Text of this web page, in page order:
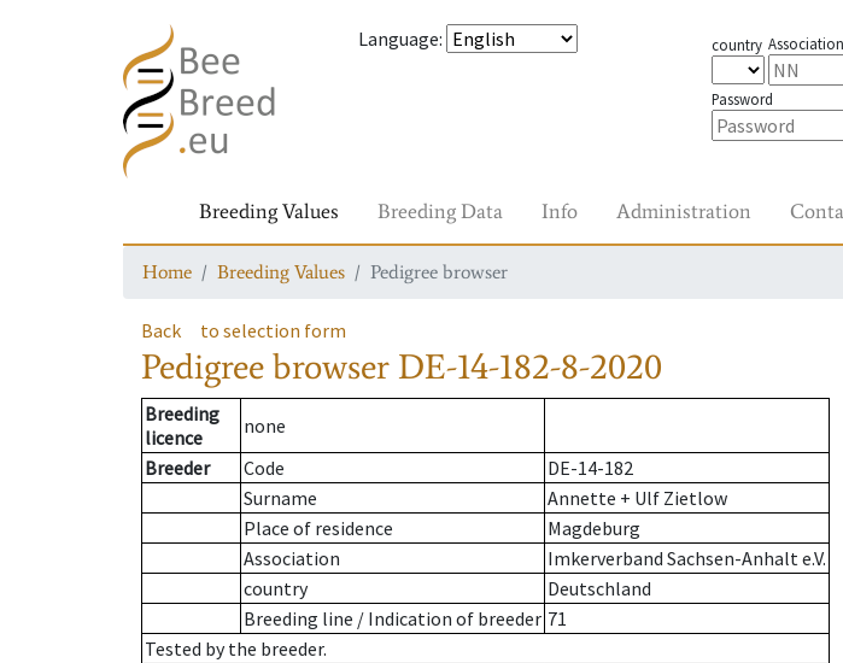
Language: country Association
Password
Breeding Values Breeding Data Info Administration
Home Breeding Values Pedigree browser
Back to selection form
Pedigree browser DE-14-182-8-2020
Breeding
licence
none
Breeder
Code
DE-14-182
Surname
Annette + Ulf Zietlow
Place of residence
Magdeburg
Association
Imkerverband Sachsen-Anhalt e.V.
country
Deutschland
Breeding line / Indication of breeder 71
Tested by the breeder.